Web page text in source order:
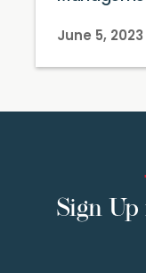
June 5, 2023
Sign Up